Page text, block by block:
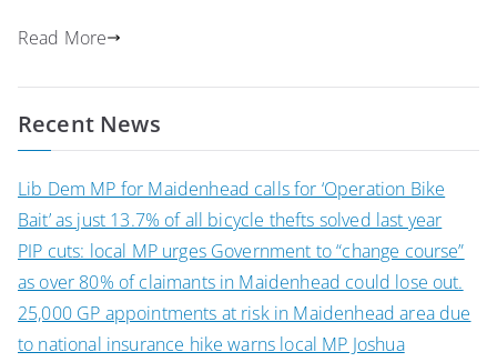
Read More
Recent News
Lib Dem MP for Maidenhead calls for ‘Operation Bike
Bait’ as just 13.7% of all bicycle thefts solved last year
PIP cuts: local MP urges Government to “change course”
as over 80% of claimants in Maidenhead could lose out.
25,000 GP appointments at risk in Maidenhead area due
to national insurance hike warns local MP Joshua